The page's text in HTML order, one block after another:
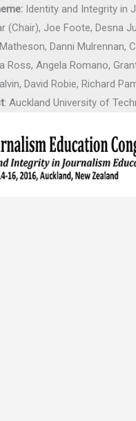
Identity and Integrity in
(Chair), Joe Foote, Desna
Danni Mulrennan,
Ross, Angela Romano,
David Robie, Richard
: Auckland University of